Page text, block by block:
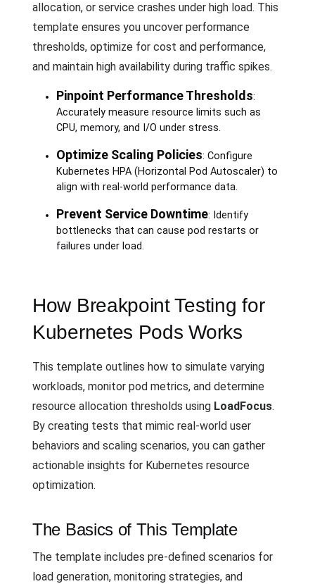
allocation, or service crashes under high load. This
template ensures you uncover performance
thresholds, optimize for cost and performance,
and maintain high availability during traffic spikes.
Pinpoint Performance Thresholds:
Accurately measure resource limits such as
CPU, memory, and I/O under stress.
Optimize Scaling Policies: Configure
Kubernetes HPA (Horizontal Pod Autoscaler) to
align with real-world performance data.
Prevent Service Downtime: Identify
bottlenecks that can cause pod restarts or
failures under load.
How Breakpoint Testing for
Kubernetes Pods Works
This template outlines how to simulate varying
workloads, monitor pod metrics, and determine
resource allocation thresholds using LoadFocus.
By creating tests that mimic real-world user
behaviors and scaling scenarios, you can gather
actionable insights for Kubernetes resource
optimization.
The Basics of This Template
The template includes pre-defined scenarios for
load generation, monitoring strategies, and